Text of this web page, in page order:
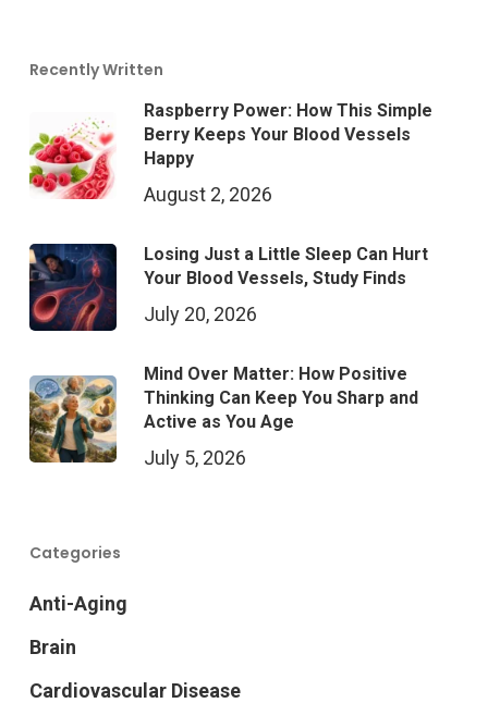
Recently Written
Raspberry Power: How This Simple
Berry Keeps Your Blood Vessels
Happy
August 2, 2026
Losing Just a Little Sleep Can Hurt
Your Blood Vessels, Study Finds
July 20, 2026
Mind Over Matter: How Positive
Thinking Can Keep You Sharp and
Active as You Age
July 5, 2026
Categories
Anti-Aging
Brain
Cardiovascular Disease